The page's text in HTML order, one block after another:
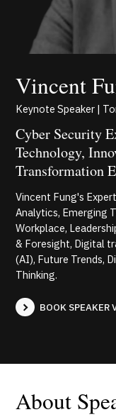
Vincent
Keynote Speaker |
Cyber Security
Technology,
Transformation
Vincent Fung's
Analytics, Emerging
Workplace,
& Foresight, Digital
(AI), Future Trends,
Thinking.
BOOK SPEAKER
About